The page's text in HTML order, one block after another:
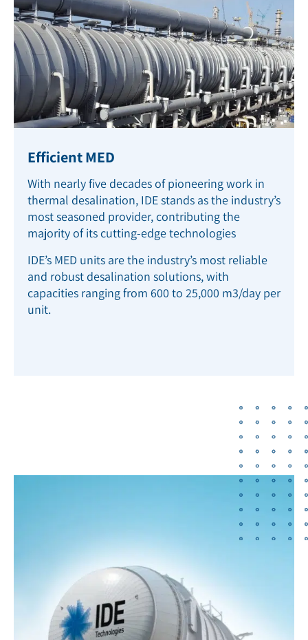
Efficient MED
With nearly five decades of pioneering work in
thermal desalination, IDE stands as the industry’s
most seasoned provider, contributing the
majority of its cutting-edge technologies
IDE’s MED units are the industry’s most reliable
and robust desalination solutions, with
capacities ranging from 600 to 25,000 m3/day per
unit.